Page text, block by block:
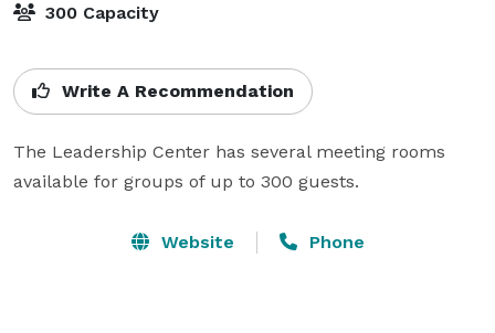
300 Capacity
Write A Recommendation
The Leadership Center has several meeting rooms
available for groups of up to 300 guests.
Website Phone